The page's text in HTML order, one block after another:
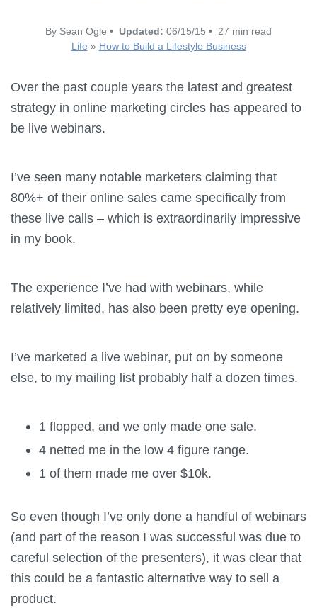
By Sean Ogle • Updated: 06/15/15 • 27 min read
Life » How to Build a Lifestyle Business
Over the past couple years the latest and greatest
strategy in online marketing circles has appeared to
be live webinars.
I’ve seen many notable marketers claiming that
80%+ of their online sales came specifically from
these live calls – which is extraordinarily impressive
in my book.
The experience I’ve had with webinars, while
relatively limited, has also been pretty eye opening.
I’ve marketed a live webinar, put on by someone
else, to my mailing list probably half a dozen times.
1 flopped, and we only made one sale.
4 netted me in the low 4 figure range.
1 of them made me over $10k.
So even though I’ve only done a handful of webinars
(and part of the reason I was successful was due to
careful selection of the presenters), it was clear that
this could be a fantastic alternative way to sell a
product.